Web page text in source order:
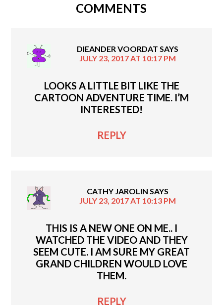
COMMENTS
DIEANDER VOORDAT SAYS
JULY 23, 2017 AT 10:17 PM
LOOKS A LITTLE BIT LIKE THE
CARTOON ADVENTURE TIME. I’M
INTERESTED!
REPLY
CATHY JAROLIN SAYS
JULY 23, 2017 AT 10:13 PM
THIS IS A NEW ONE ON ME.. I
WATCHED THE VIDEO AND THEY
SEEM CUTE. I AM SURE MY GREAT
GRAND CHILDREN WOULD LOVE
THEM.
REPLY